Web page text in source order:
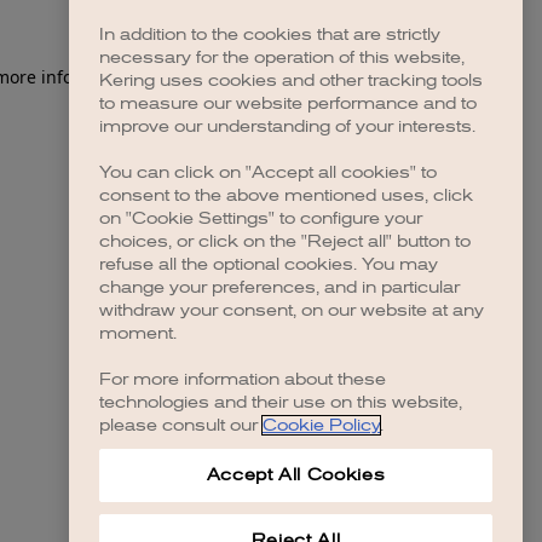
information).
In addition to the cookies that are strictly
necessary for the operation of this website,
Kering uses cookies and other tracking tools
to measure our website performance and to
improve our understanding of your interests.
You can click on "Accept all cookies" to
consent to the above mentioned uses, click
on "Cookie Settings" to configure your
choices, or click on the "Reject all" button to
refuse all the optional cookies. You may
change your preferences, and in particular
withdraw your consent, on our website at any
moment.
For more information about these
technologies and their use on this website,
please consult our Cookie Policy.
Accept All Cookies